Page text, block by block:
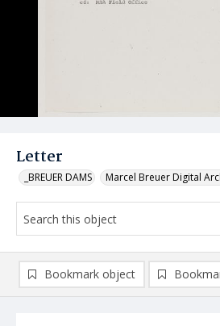
Letter
_BREUER DAMS Marcel Breuer Digital
Bookmark object